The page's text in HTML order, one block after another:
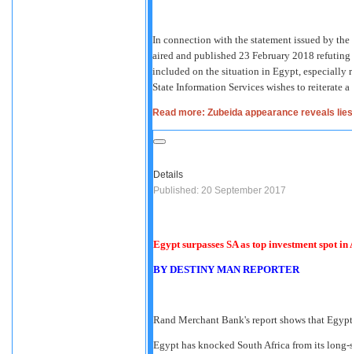
In connection with the statement issued by
aired and published 23 February 2018
included on the situation in Egypt, especially
State Information Services wishes to reiterate a
Read more: Zubeida appearance reveals
Details
Published: 20 September 2017
Egypt surpasses SA as top investment spot
BY DESTINY MAN REPORTER
Rand Merchant Bank's report shows that
Egypt has knocked South Africa from its